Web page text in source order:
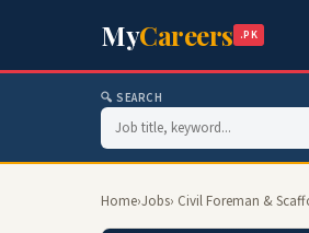
MyCareers .PK
🔍 SEARCH
Home›Jobs› Civil Foreman &